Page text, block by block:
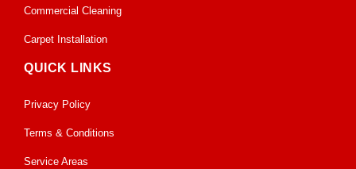
Commercial Cleaning
Carpet Installation
QUICK LINKS
Privacy Policy
Terms & Conditions
Service Areas